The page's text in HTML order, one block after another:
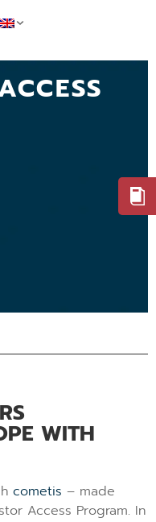
WITH
cometis – made
Access Program. In